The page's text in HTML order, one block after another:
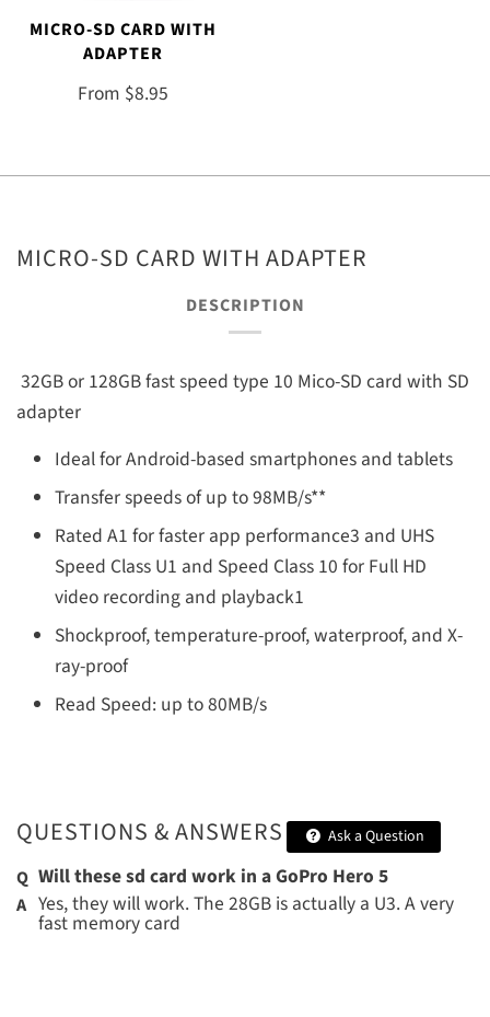
MICRO-SD CARD WITH
ADAPTER
From $8.95
MICRO-SD CARD WITH ADAPTER
DESCRIPTION
32GB or 128GB fast speed type 10 Mico-SD card with SD
adapter
Ideal for Android-based smartphones and tablets
Transfer speeds of up to 98MB/s**
Rated A1 for faster app performance3 and UHS
Speed Class U1 and Speed Class 10 for Full HD
video recording and playback1
Shockproof, temperature-proof, waterproof, and X-
ray-proof
Read Speed: up to 80MB/s
QUESTIONS & ANSWERS Ask a Question
Will these sd card work in a GoPro Hero 5
Yes, they will work. The 28GB is actually a U3. A very
fast memory card